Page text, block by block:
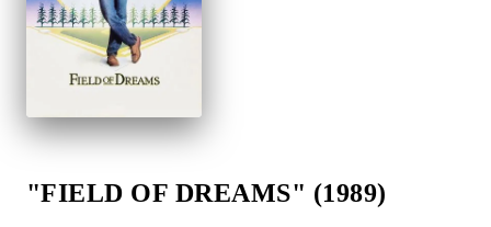
"FIELD OF DREAMS" (1989)